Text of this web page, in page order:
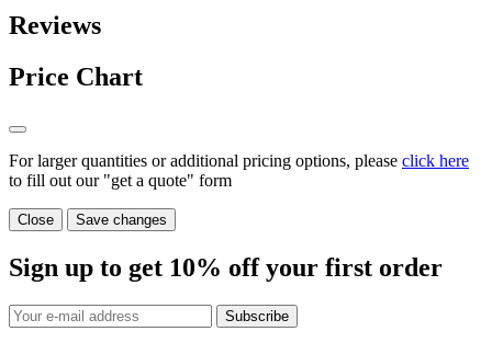
Reviews
Price Chart
For larger quantities or additional pricing options, please click here
to fill out our "get a quote" form
Close Save changes
Sign up to get 10% off your first order
Subscribe